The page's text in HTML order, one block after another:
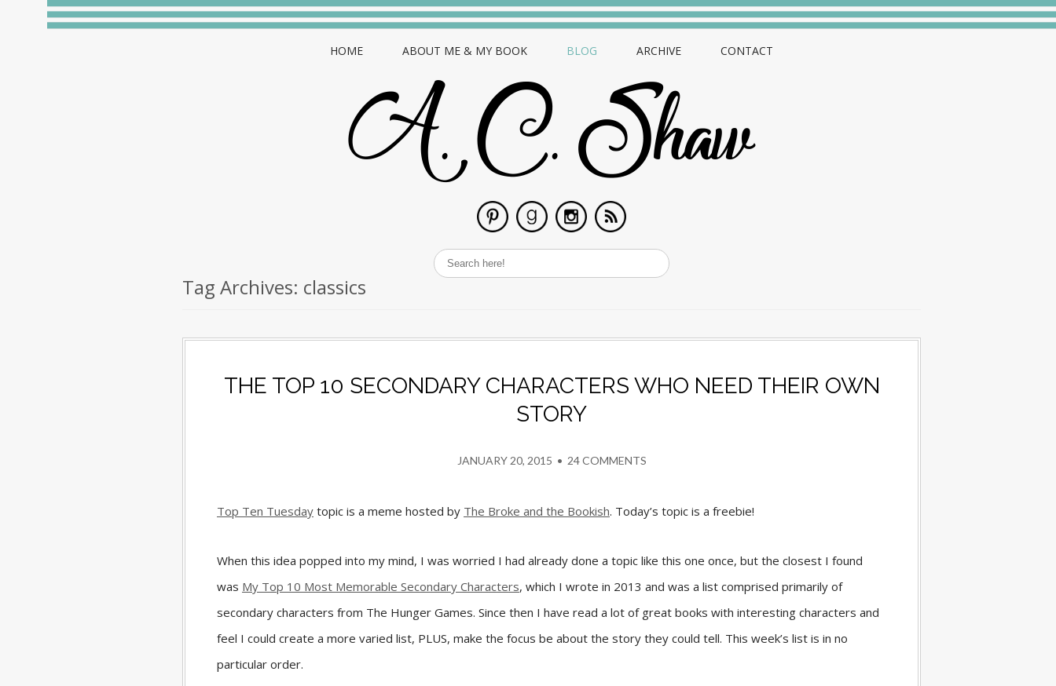
HOME ABOUT ME & MY BOOK BLOG ARCHIVE CONTACT
Tag Archives: classics
THE TOP 10 SECONDARY CHARACTERS WHO NEED THEIR OWN
STORY
JANUARY 20, 2015 • 24 COMMENTS
Top Ten Tuesday topic is a meme hosted by The Broke and the Bookish. Today’s topic is a freebie!
When this idea popped into my mind, I was worried I had already done a topic like this one once, but the closest I found
was My Top 10 Most Memorable Secondary Characters, which I wrote in 2013 and was a list comprised primarily of
secondary characters from The Hunger Games. Since then I have read a lot of great books with interesting characters and
feel I could create a more varied list, PLUS, make the focus be about the story they could tell. This week’s list is in no
particular order.